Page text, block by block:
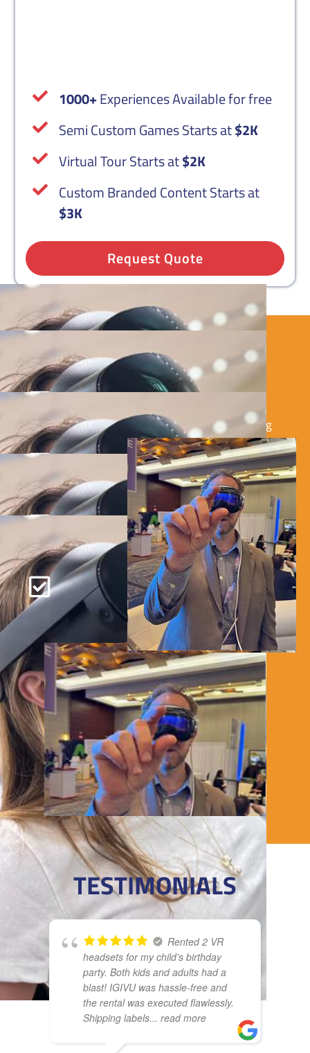
1000+Experiences Available for free
Semi Custom Games Starts at$2K
Virtual Tour Starts at$2K
Custom Branded Content Starts at
$3K
Request Quote
HOW IT WORKS
Tell us about your event and VR needs using
our simple inquiry form.
CUSTOMIZE YOUR PACKAGE:
Select the VR devices and experiences that
best suit your event
SEAMLESS SETUP:
We deliver, set up, and provide on-site
support to ensure everything runs smoothly.
CELEBRATE SUCCESS:
Watch your guests dive into the future with
igivu VR rentals!
TESTIMONIALS
Rented 2 VR
headsets for my child’s birthday
party. Both kids and adults had a
blast! IGIVU was hassle-free and
the rental was executed flawlessly.
Shipping labels... read more